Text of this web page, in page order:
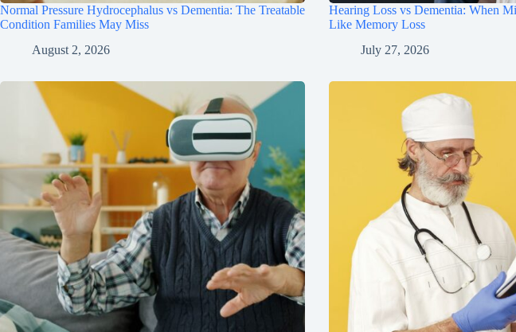
Normal Pressure Hydrocephalus vs Dementia: The Treatable
Condition Families May Miss
August 2, 2026
Hearing Loss vs Dementia: When
Like Memory Loss
July 27, 2026